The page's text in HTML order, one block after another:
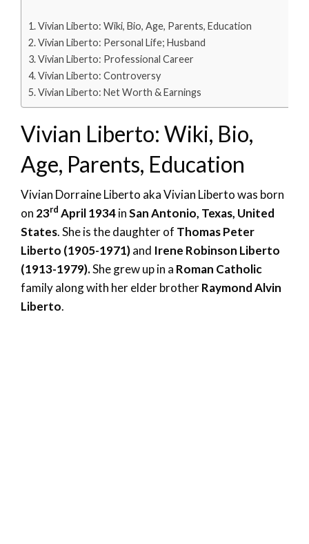
Vivian Liberto: Wiki, Bio, Age, Parents, Education
Vivian Liberto: Personal Life; Husband
Vivian Liberto: Professional Career
Vivian Liberto: Controversy
Vivian Liberto: Net Worth & Earnings
Vivian Liberto: Wiki, Bio,
Age, Parents, Education
Vivian Dorraine Liberto aka Vivian Liberto was born
on 23rd April 1934inSan Antonio, Texas, United
States. She is the daughter of Thomas Peter
Liberto (1905-1971)and Irene Robinson Liberto
(1913-1979).She grew up in a Roman Catholic
family along with her elder brotherRaymond Alvin
Liberto.